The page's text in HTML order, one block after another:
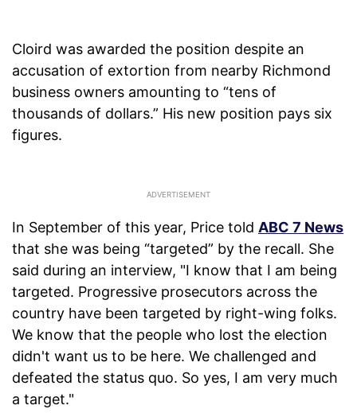
Cloird was awarded the position despite an
accusation of extortion from nearby Richmond
business owners amounting to “tens of
thousands of dollars.” His new position pays six
figures.
In September of this year, Price told ABC 7 News
that she was being “targeted” by the recall. She
said during an interview, "I know that I am being
targeted. Progressive prosecutors across the
country have been targeted by right-wing folks.
We know that the people who lost the election
didn't want us to be here. We challenged and
defeated the status quo. So yes, I am very much
a target."